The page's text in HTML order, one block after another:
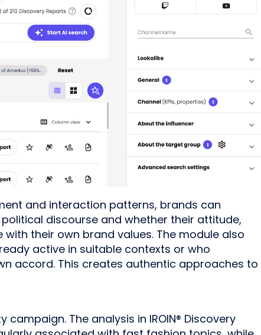
and interaction patterns, brands can
discourse and whether their attitude,
their own brand values. The module also
active in suitable contexts or who
accord. This creates authentic approaches to
The analysis in IROIN® Discovery